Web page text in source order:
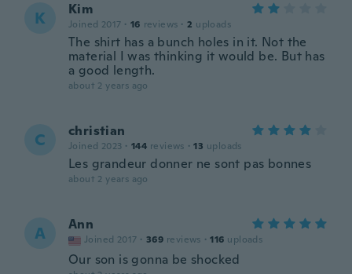
K Kim
Joined 2017 · 16 reviews · 2 uploads
The shirt has a bunch holes in it. Not the
material I was thinking it would be. But has
a good length.
about 2 years ago
C christian
Joined 2023 · 144 reviews · 13 uploads
Les grandeur donner ne sont pas bonnes
about 2 years ago
A Ann
Joined 2017 · 369 reviews · 116 uploads
Our son is gonna be shocked